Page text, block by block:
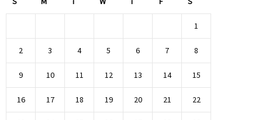
1
2 3 4 5 6 7 8
9 10 11 12 13 14 15
16 17 18 19 20 21 22